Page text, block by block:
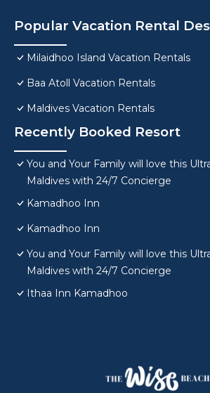
Popular Vacation Rental
Milaidhoo Island Vacation Rentals
Baa Atoll Vacation Rentals
Maldives Vacation Rentals
Recently Booked Resort
You and Your Family will love this
Maldives with 24/7 Concierge
Kamadhoo Inn
Kamadhoo Inn
You and Your Family will love this
Maldives with 24/7 Concierge
Ithaa Inn Kamadhoo